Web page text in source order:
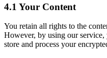
4.1 Your Content
You retain all rights to the
However, by using our
store and process your